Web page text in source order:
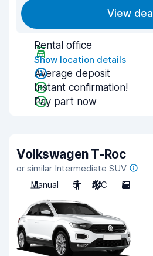
View deal
Rental office
Show location details
Average deposit
Instant confirmation!
Pay part now
Volkswagen T-Roc
or similar Intermediate SUV
Manual
5 A/C 5